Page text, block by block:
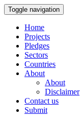
Toggle navigation
Home
Projects
Pledges
Sectors
Countries
About
About
Disclaimer
Contact us
Submit